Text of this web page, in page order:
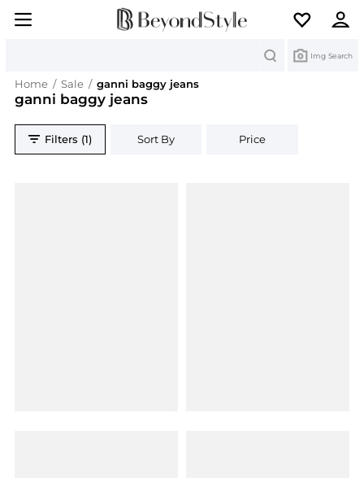
Img Search
Home / Sale / ganni baggy jeans
ganni baggy jeans
Filters (1) Sort By Price